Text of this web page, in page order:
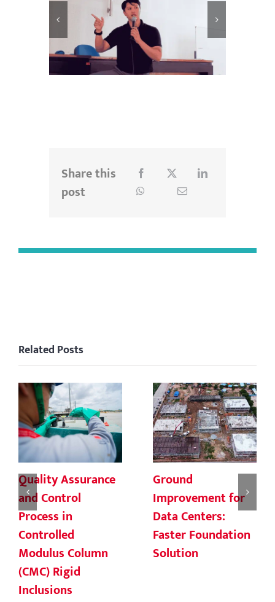
Share this
post
Related Posts
Quality Assurance
and Control
Process in
Controlled
Modulus Column
(CMC) Rigid
Inclusions
Ground
Improvement for
Data Centers:
Faster Foundation
Solution